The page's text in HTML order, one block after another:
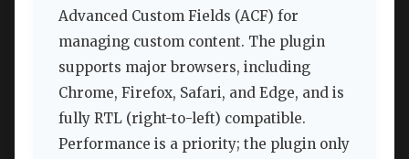
Advanced Custom Fields (ACF) for
managing custom content. The plugin
supports major browsers, including
Chrome, Firefox, Safari, and Edge, and is
fully RTL (right-to-left) compatible.
Performance is a priority; the plugin only